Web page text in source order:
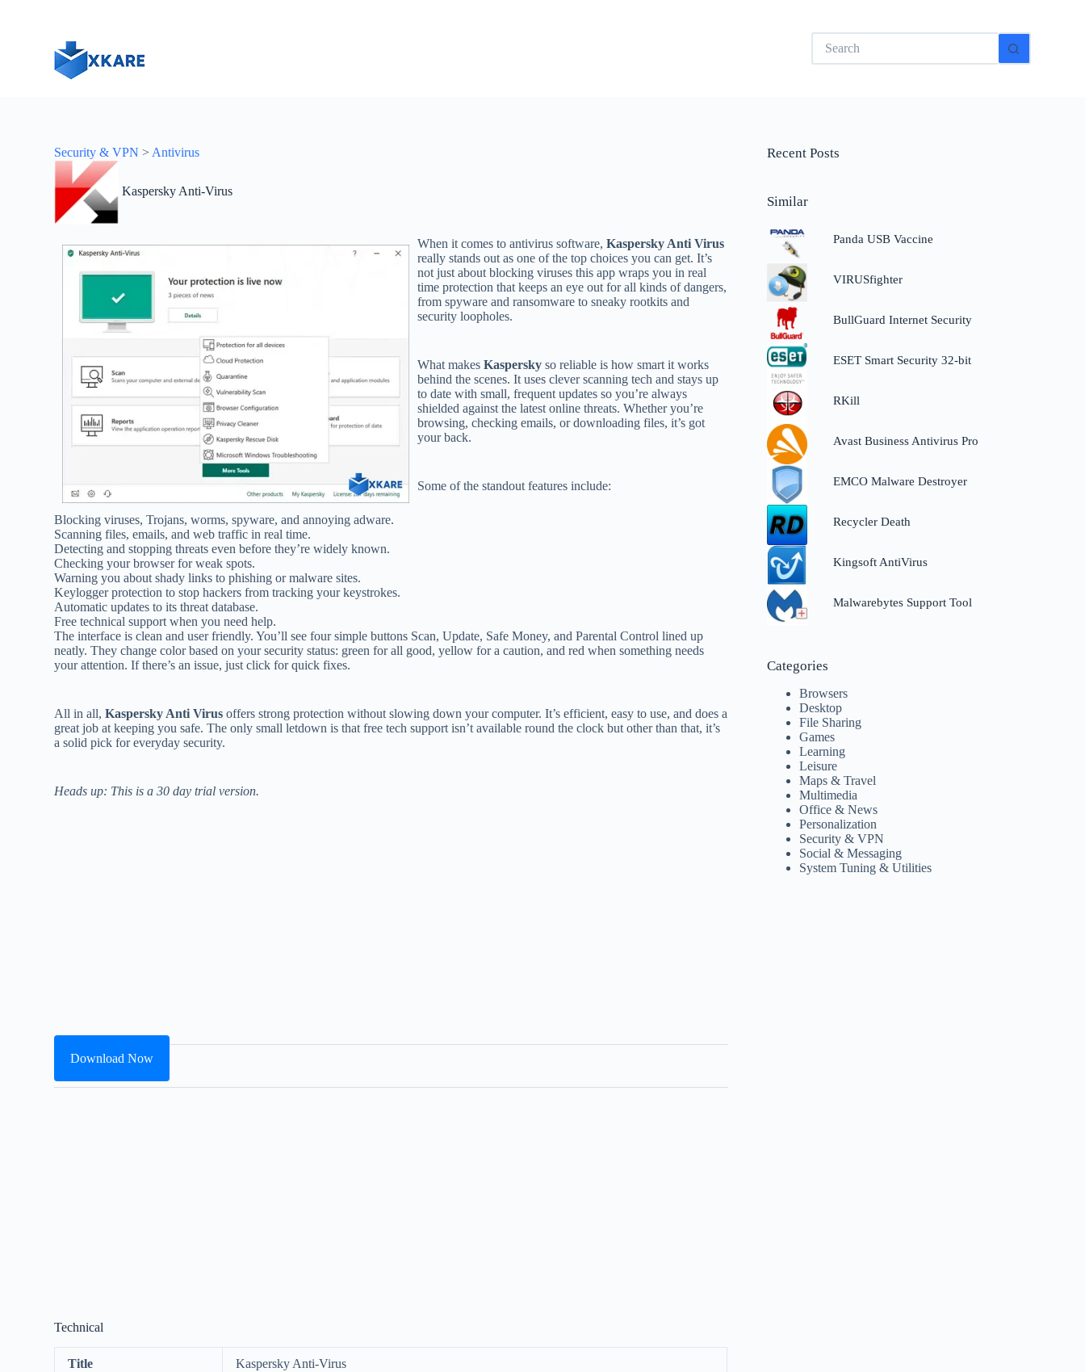
No
results
Security & VPN > Antivirus
Kaspersky Anti-Virus
When it comes to antivirus software,Kaspersky Anti Virus
really stands out as one of the top choices you can get. It’s
not just about blocking viruses this app wraps you in real
time protection that keeps an eye out for all kinds of dangers,
from spyware and ransomware to sneaky rootkits and
security loopholes.
What makesKaspersky so reliable is how smart it works
behind the scenes. It uses clever scanning tech and stays up
to date with small, frequent updates so you’re always
shielded against the latest online threats. Whether you’re
browsing, checking emails, or downloading files, it’s got
your back.
Some of the standout features include:
Blocking viruses, Trojans, worms, spyware, and annoying adware.
Scanning files, emails, and web traffic in real time.
Detecting and stopping threats even before they’re widely known.
Checking your browser for weak spots.
Warning you about shady links to phishing or malware sites.
Keylogger protection to stop hackers from tracking your keystrokes.
Automatic updates to its threat database.
Free technical support when you need help.
The interface is clean and user friendly. You’ll see four simple buttons Scan, Update, Safe Money, and Parental Control lined up
neatly. They change color based on your security status: green for all good, yellow for a caution, and red when something needs
your attention. If there’s an issue, just click for quick fixes.
All in all,Kaspersky Anti Virus offers strong protection without slowing down your computer. It’s efficient, easy to use, and does a
great job at keeping you safe. The only small letdown is that free tech support isn’t available round the clock but other than that, it’s
a solid pick for everyday security.
Heads up: This is a 30 day trial version.
Download Now
Technical
Title Kaspersky Anti-Virus
Recent Posts
Similar
Panda USB Vaccine
VIRUSfighter
BullGuard Internet Security
ESET Smart Security 32-bit
RKill
Avast Business Antivirus Pro
EMCO Malware Destroyer
Recycler Death
Kingsoft AntiVirus
Malwarebytes Support Tool
Categories
Browsers
Desktop
File Sharing
Games
Learning
Leisure
Maps & Travel
Multimedia
Office & News
Personalization
Security & VPN
Social & Messaging
System Tuning & Utilities